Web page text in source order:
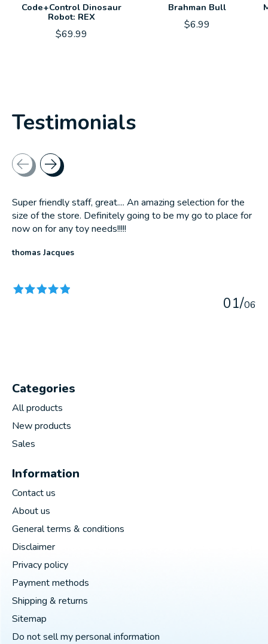
Code+Control Dinosaur
Robot: REX
$69.99
Brahman Bull
$6.99
Testimonials
Testimonial items
Super friendly staff, great.... An amazing selection for the
size of the store. Definitely going to be my go to place for
now on for any toy needs!!!!!
thomas Jacques
01/06
Categories
All products
New products
Sales
Information
Contact us
About us
General terms & conditions
Disclaimer
Privacy policy
Payment methods
Shipping & returns
Sitemap
Do not sell my personal information